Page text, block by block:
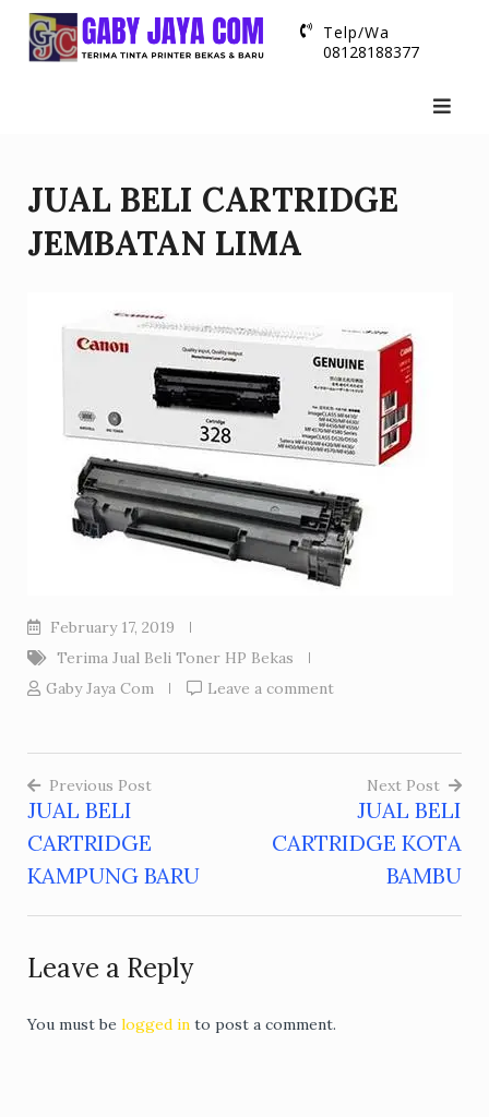
Skip
Telp/Wa
08128188377
JUAL BELI CARTRIDGE
JEMBATAN LIMA
February 17, 2019
Terima Jual Beli Toner HP Bekas
Gaby Jaya Com
Leave a comment
Post
navigation
Previous Post
JUAL BELI
CARTRIDGE
KAMPUNG BARU
Next Post
JUAL BELI
CARTRIDGE KOTA
BAMBU
Leave a Reply
You must be logged in to post a comment.